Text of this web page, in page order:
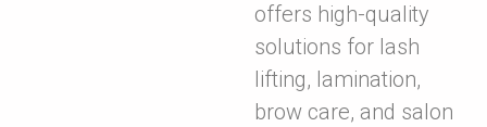
offers high-quality
solutions for lash
lifting, lamination,
brow care, and salon